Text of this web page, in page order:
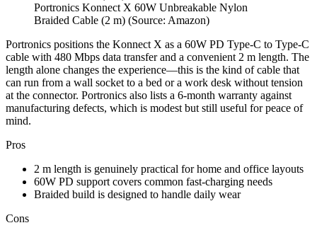
Portronics Konnect X 60W Unbreakable Nylon
Braided Cable (2 m) (Source: Amazon)
Portronics positions the Konnect X as a 60W PD Type-C to Type-C
cable with 480 Mbps data transfer and a convenient 2 m length. The
length alone changes the experience—this is the kind of cable that
can run from a wall socket to a bed or a work desk without tension
at the connector. Portronics also lists a 6-month warranty against
manufacturing defects, which is modest but still useful for peace of
mind.
Pros
2 m length is genuinely practical for home and office layouts​
60W PD support covers common fast-charging needs​
Braided build is designed to handle daily wear​
Cons